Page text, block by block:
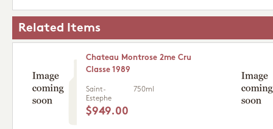
Related Items
Chateau Montrose 2me Cru
Classe 1989
Saint-
Estephe
750ml
$949.00